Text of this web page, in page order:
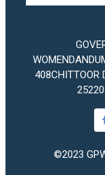
408CHITTOOR
©2023